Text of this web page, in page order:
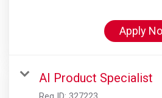
Apply
AI Product Specialist